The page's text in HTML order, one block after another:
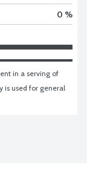
0 %
in a serving of
is used for general